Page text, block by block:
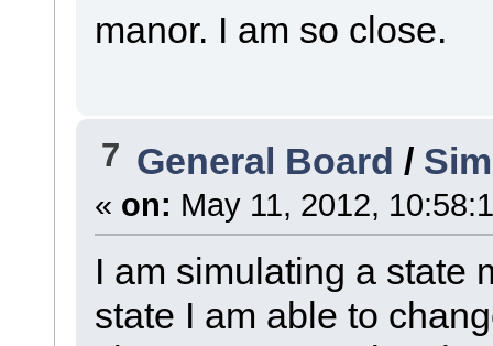
manor. I am so close.
7 General Board /
« on: May 11, 2012,
I am simulating a state
state I am able to